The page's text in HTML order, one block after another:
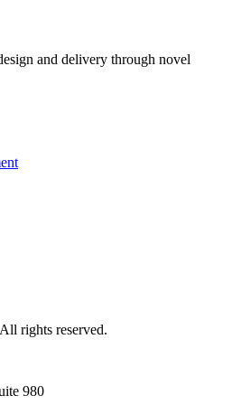
and delivery through novel
rights reserved.
980